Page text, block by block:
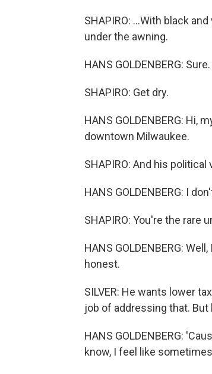
SHAPIRO: ...With black
under the awning.
HANS GOLDENBERG:
SHAPIRO: Get dry.
HANS GOLDENBERG: Hi,
downtown Milwaukee.
SHAPIRO: And his
HANS GOLDENBERG: I
SHAPIRO: You're the rare
HANS GOLDENBERG:
honest.
SILVER: He wants lower
job of addressing that.
HANS GOLDENBERG:
know, I feel like